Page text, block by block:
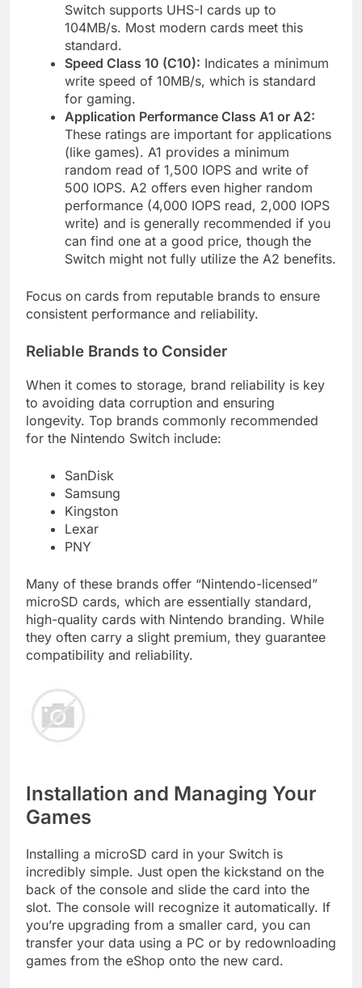
Switch supports UHS-I cards up to
104MB/s. Most modern cards meet this
standard.
Speed Class 10 (C10): Indicates a minimum
write speed of 10MB/s, which is standard
for gaming.
Application Performance Class A1 or A2:
These ratings are important for applications
(like games). A1 provides a minimum
random read of 1,500 IOPS and write of
500 IOPS. A2 offers even higher random
performance (4,000 IOPS read, 2,000 IOPS
write) and is generally recommended if you
can find one at a good price, though the
Switch might not fully utilize the A2 benefits.
Focus on cards from reputable brands to ensure
consistent performance and reliability.
Reliable Brands to Consider
When it comes to storage, brand reliability is key
to avoiding data corruption and ensuring
longevity. Top brands commonly recommended
for the Nintendo Switch include:
SanDisk
Samsung
Kingston
Lexar
PNY
Many of these brands offer “Nintendo-licensed”
microSD cards, which are essentially standard,
high-quality cards with Nintendo branding. While
they often carry a slight premium, they guarantee
compatibility and reliability.
Installation and Managing Your
Games
Installing a microSD card in your Switch is
incredibly simple. Just open the kickstand on the
back of the console and slide the card into the
slot. The console will recognize it automatically. If
you’re upgrading from a smaller card, you can
transfer your data using a PC or by redownloading
games from the eShop onto the new card.